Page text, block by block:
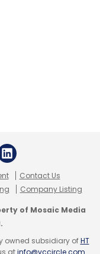
Contact Us
Company Listing
of Mosaic Media
owned subsidiary ofHT
atinfo@vccircle.com